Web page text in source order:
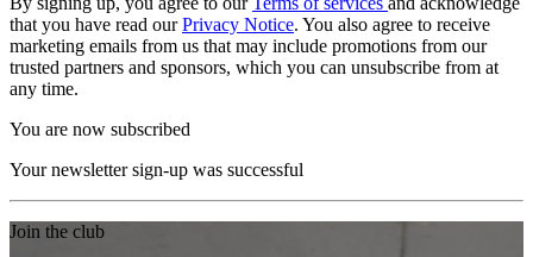
that you have read ourPrivacy Notice. You also agree to receive
marketing emails from us that may include promotions from our
trusted partners and sponsors, which you can unsubscribe from at
any time.
You are now subscribed
Your newsletter sign-up was successful
Join the club